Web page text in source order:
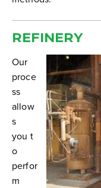
REFINERY
Our
proce
ss
allow
s
you t
o
perfor
m